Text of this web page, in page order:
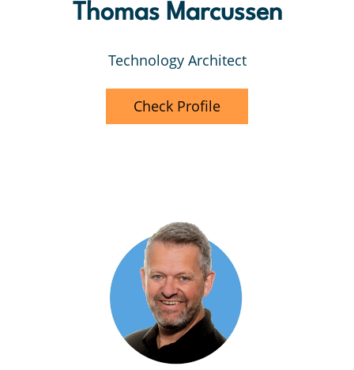
Thomas Marcussen
Technology Architect
Check Profile